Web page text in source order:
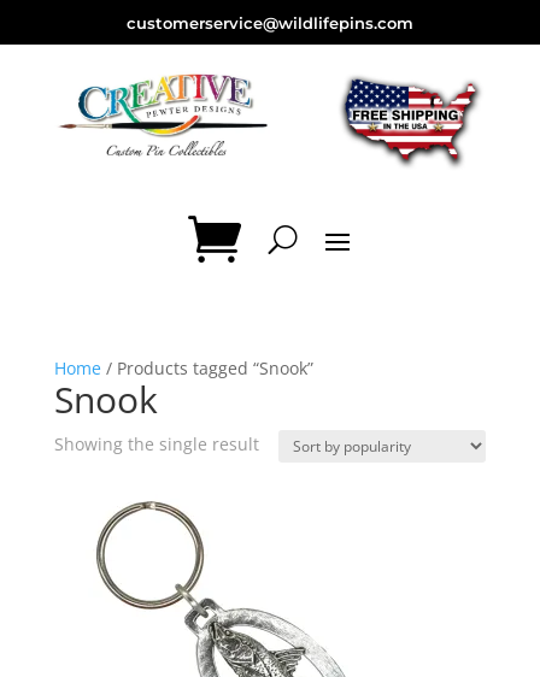
customerservice@wildlifepins.com
Home/ Products tagged “Snook”
Snook
Showing the single result